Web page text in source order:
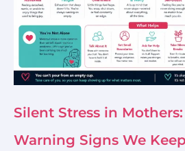
Silent Stress in
Warning Signs We